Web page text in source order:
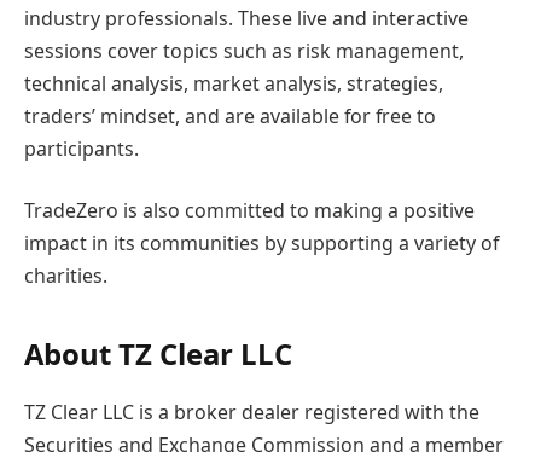
industry professionals. These live and interactive
sessions cover topics such as risk management,
technical analysis, market analysis, strategies,
traders’ mindset, and are available for free to
participants.
TradeZero is also committed to making a positive
impact in its communities by supporting a variety of
charities.
About TZ Clear LLC
TZ Clear LLC is a broker dealer registered with the
Securities and Exchange Commission and a member